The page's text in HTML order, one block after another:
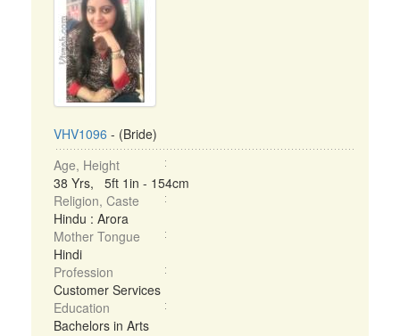
VHV1096 - (Bride)
Age, Height
38 Yrs, 5ft 1in - 154cm
Religion, Caste
Hindu : Arora
Mother Tongue
Hindi
Profession
Customer Services
Education
Bachelors in Arts